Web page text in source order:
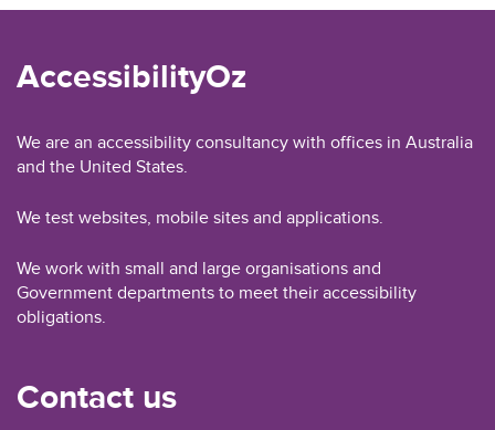
AccessibilityOz
We are an accessibility consultancy with offices in Australia
and the United States.
We test websites, mobile sites and applications.
We work with small and large organisations and
Government departments to meet their accessibility
obligations.
Contact us